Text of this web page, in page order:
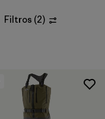
Filtros (2)